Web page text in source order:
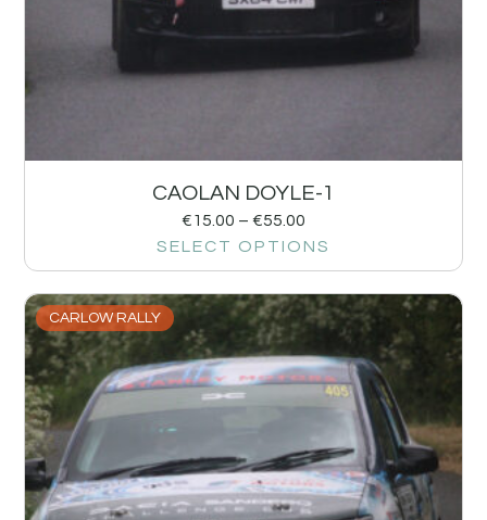
CAOLAN DOYLE-1
€15.00 – €55.00
SELECT OPTIONS
CARLOW RALLY